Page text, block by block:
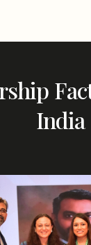
India